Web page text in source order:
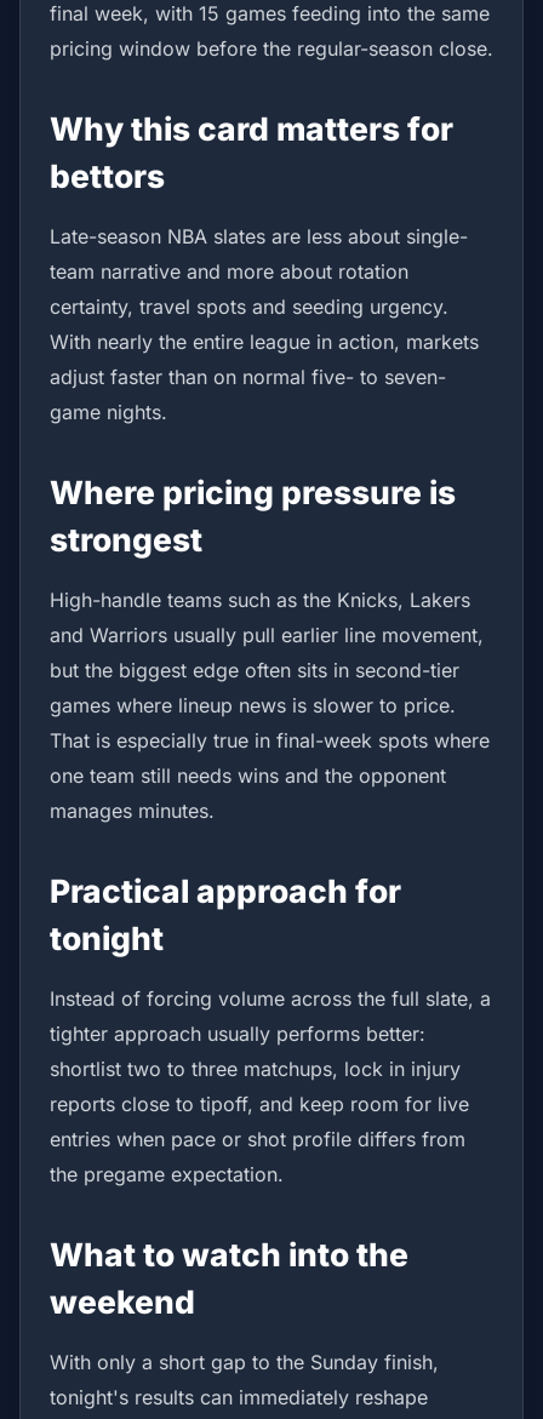
final week, with 15 games feeding into the same
pricing window before the regular-season close.
Why this card matters for
bettors
Late-season NBA slates are less about single-
team narrative and more about rotation
certainty, travel spots and seeding urgency.
With nearly the entire league in action, markets
adjust faster than on normal five- to seven-
game nights.
Where pricing pressure is
strongest
High-handle teams such as the Knicks, Lakers
and Warriors usually pull earlier line movement,
but the biggest edge often sits in second-tier
games where lineup news is slower to price.
That is especially true in final-week spots where
one team still needs wins and the opponent
manages minutes.
Practical approach for
tonight
Instead of forcing volume across the full slate, a
tighter approach usually performs better:
shortlist two to three matchups, lock in injury
reports close to tipoff, and keep room for live
entries when pace or shot profile differs from
the pregame expectation.
What to watch into the
weekend
With only a short gap to the Sunday finish,
tonight's results can immediately reshape